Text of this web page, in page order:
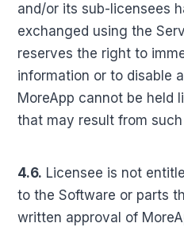
and/or its sub-licensees
exchanged using the
reserves the right to
information or to disable
MoreApp cannot be held
that may result from
4.6. Licensee is not
to the Software or parts
written approval of